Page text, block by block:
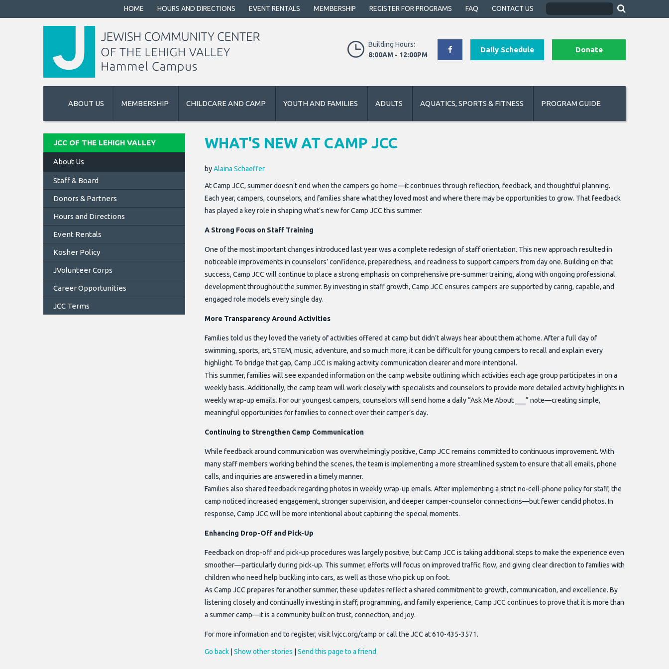
HOME HOURS AND DIRECTIONS EVENT RENTALS MEMBERSHIP REGISTER FOR PROGRAMS FAQ CONTACT US
Building Hours:
8:00AM - 12:00PM
Daily Schedule Donate
ABOUT US MEMBERSHIP CHILDCARE AND CAMP YOUTH AND FAMILIES ADULTS AQUATICS, SPORTS & FITNESS PROGRAM GUIDE
WHAT'S NEW AT CAMP JCC
byAlaina Schaeffer
At Camp JCC, summer doesn’t end when the campers go home—it continues through reflection, feedback, and thoughtful planning.
Each year, campers, counselors, and families share what they loved most and where there may be opportunities to grow. That feedback
has played a key role in shaping what’s new for Camp JCC this summer.
A Strong Focus on Staff Training
One of the most important changes introduced last year was a complete redesign of staff orientation. This new approach resulted in
noticeable improvements in counselors’ confidence, preparedness, and readiness to support campers from day one. Building on that
success, Camp JCC will continue to place a strong emphasis on comprehensive pre-summer training, along with ongoing professional
development throughout the summer. By investing in staff growth, Camp JCC ensures campers are supported by caring, capable, and
engaged role models every single day.
More Transparency Around Activities
Families told us they loved the variety of activities offered at camp but didn’t always hear about them at home. After a full day of
swimming, sports, art, STEM, music, adventure, and so much more, it can be difficult for young campers to recall and explain every
highlight. To bridge that gap, Camp JCC is making activity communication clearer and more intentional.
This summer, families will see expanded information on the camp website outlining which activities each age group participates in on a
weekly basis. Additionally, the camp team will work closely with specialists and counselors to provide more detailed activity highlights in
weekly wrap-up emails. For our youngest campers, counselors will send home a daily “Ask Me About ___” note—creating simple,
meaningful opportunities for families to connect over their camper’s day.
Continuing to Strengthen Camp Communication
While feedback around communication was overwhelmingly positive, Camp JCC remains committed to continuous improvement. With
many staff members working behind the scenes, the team is implementing a more streamlined system to ensure that all emails, phone
calls, and inquiries are answered in a timely manner.
Families also shared feedback regarding photos in weekly wrap-up emails. After implementing a strict no-cell-phone policy for staff, the
camp noticed increased engagement, stronger supervision, and deeper camper-counselor connections—but fewer candid photos. In
response, Camp JCC will be more intentional about capturing the special moments.
Enhancing Drop-Off and Pick-Up
Feedback on drop-off and pick-up procedures was largely positive, but Camp JCC is taking additional steps to make the experience even
smoother—particularly during pick-up. This summer, efforts will focus on improved traffic flow, and giving clear direction to families with
children who need help buckling into cars, as well as those who pick up on foot.
As Camp JCC prepares for another summer, these updates reflect a shared commitment to growth, communication, and excellence. By
listening closely and continually investing in staff, programming, and family experience, Camp JCC continues to prove that it is more than
a summer camp—it is a community built on trust, connection, and joy.
For more information and to register, visit lvjcc.org/camp or call the JCC at 610-435-3571.
Go back| Show other stories Send this page to a friend
JCC OF THE LEHIGH VALLEY
About Us
Staff & Board
Donors & Partners
Hours and Directions
Event Rentals
Kosher Policy
JVolunteer Corps
Career Opportunities
JCC Terms